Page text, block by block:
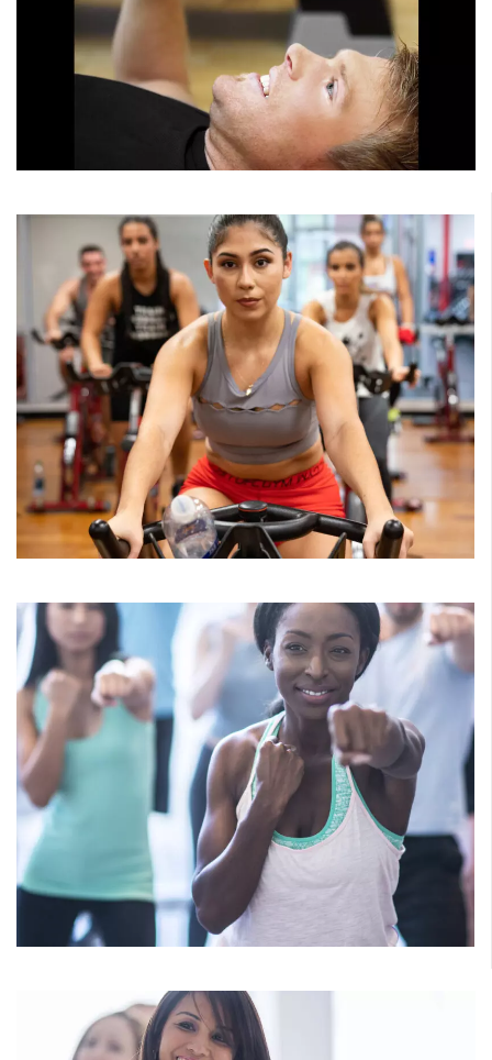
Strength
Sculpt the body you want while improving functional
fitness. Choose from classes that work the total body to
targeted muscle groups, such as the legs and glutes.
Cycle
Get the heart pumping and endorphins flowing as you fly
through an athletic indoor ride. Drills, challenges, hills,
and flats will build endurance and ignite the burn.
Cardio
Tap into the benefits of cardiovascular exercise, with none
of the boredom. Get off the treadmill and into the groove